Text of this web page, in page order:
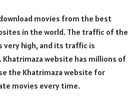
movies from the best
in the world. The traffic of the
very high, and its traffic is
Khatrimaza website has millions of
the Khatrimaza website for
movies every time.